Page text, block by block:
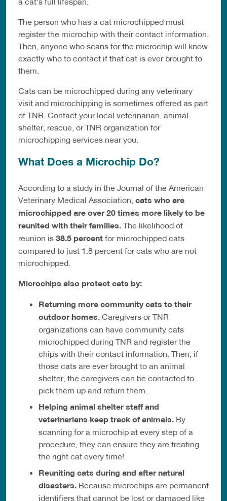
The person who has a cat microchipped must
register the microchip with their contact information.
Then, anyone who scans for the microchip will know
exactly who to contact if that cat is ever brought to
them.
Cats can be microchipped during any veterinary
visit and microchipping is sometimes offered as part
of TNR. Contact your local veterinarian, animal
shelter, rescue, or TNR organization for
microchipping services near you.
What Does a Microchip Do?
According to a study in the Journal of the American
Veterinary Medical Association, cats who are
microchipped are over 20 times more likely to be
reunited with their families. The likelihood of
reunion is 38.5 percent for microchipped cats
compared to just 1.8 percent for cats who are not
microchipped.
Microchips also protect cats by:
Returning more community cats to their
outdoor homes . Caregivers or TNR
organizations can have community cats
microchipped during TNR and register the
chips with their contact information. Then, if
those cats are ever brought to an animal
shelter, the caregivers can be contacted to
pick them up and return them.
Helping animal shelter staff and
veterinarians keep track of animals. By
scanning for a microchip at every step of a
procedure, they can ensure they are treating
the right cat every time!
Reuniting cats during and after natural
disasters. Because microchips are permanent
identifiers that cannot be lost or damaged like